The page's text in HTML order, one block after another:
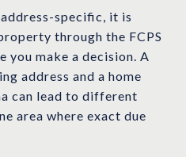
specific, it is
through the FCPS
you make a decision. A
address and a home
can lead to different
area where exact due